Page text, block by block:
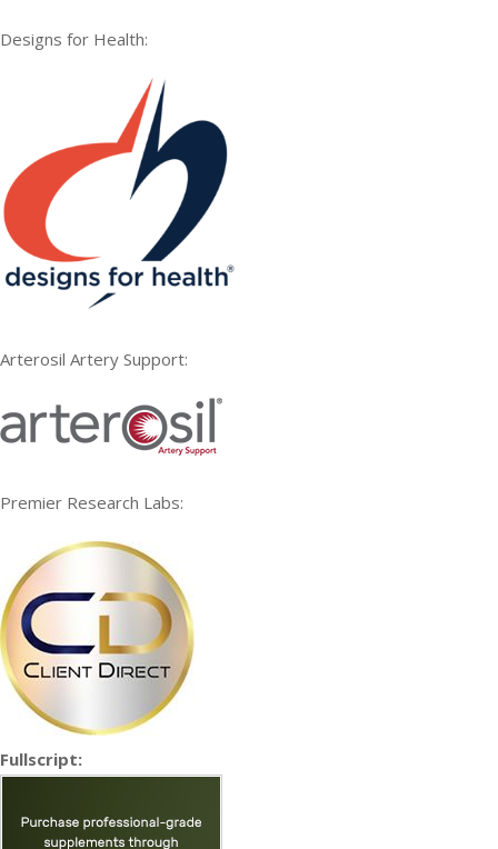
Designs for Health:
Arterosil Artery Support:
Premier Research Labs:
Fullscript: